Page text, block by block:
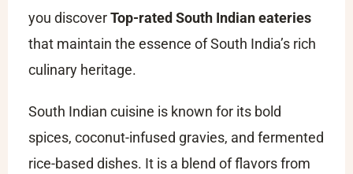
you discoverTop-rated South Indian eateries
that maintain the essence of South India’s rich
culinary heritage.
South Indian cuisine is known for its bold
spices, coconut-infused gravies, and fermented
rice-based dishes. It is a blend of flavors from